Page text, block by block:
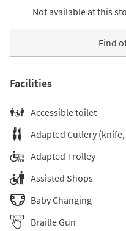
Not available at this
Find
Facilities
Accessible toilet
Adapted Cutlery
Adapted Trolley
Assisted Shops
Baby Changing
Braille Gun